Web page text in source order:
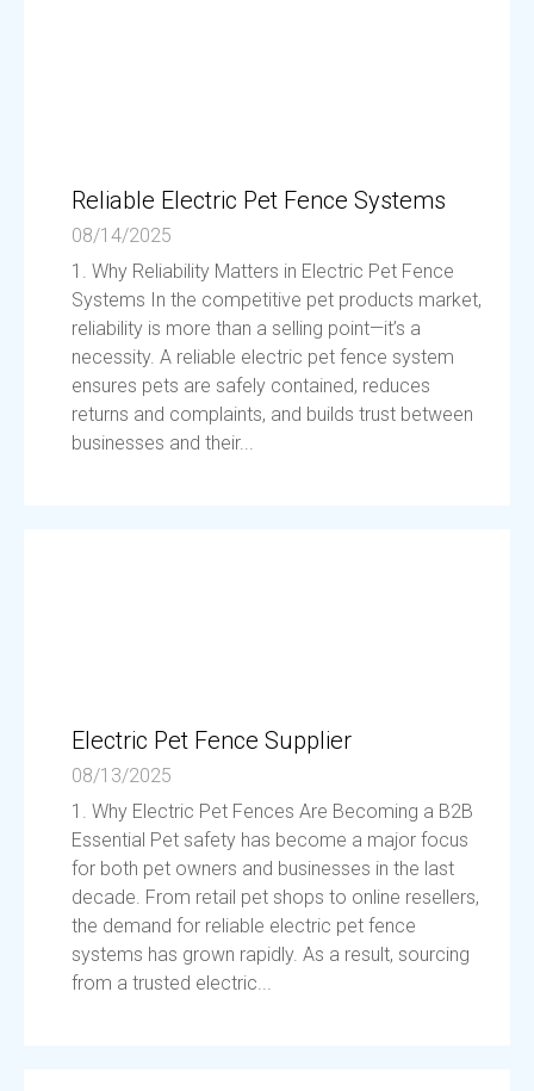
Reliable Electric Pet Fence Systems
08/14/2025
1. Why Reliability Matters in Electric Pet Fence
Systems In the competitive pet products market,
reliability is more than a selling point—it’s a
necessity. A reliable electric pet fence system
ensures pets are safely contained, reduces
returns and complaints, and builds trust between
businesses and their...
Electric Pet Fence Supplier
08/13/2025
1. Why Electric Pet Fences Are Becoming a B2B
Essential Pet safety has become a major focus
for both pet owners and businesses in the last
decade. From retail pet shops to online resellers,
the demand for reliable electric pet fence
systems has grown rapidly. As a result, sourcing
from a trusted electric...